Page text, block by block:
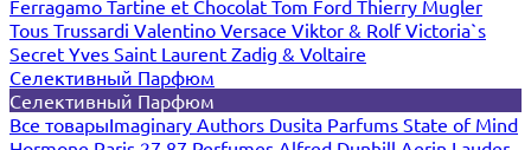
Ferragamo Tartine et Chocolat Tom Ford Thierry Mugler
Tous Trussardi Valentino Versace Viktor & RolfVictoria`s
Secret Yves Saint Laurent Zadig & Voltaire
Селективный Парфюм
Селективный Парфюм
Все товарыImaginary Authors Dusita Parfums State of Mind